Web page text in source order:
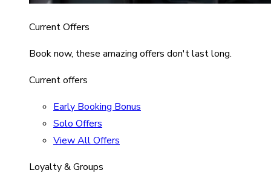
Current Offers
Book now, these amazing offers don't last long.
Current offers
Early Booking Bonus
Solo Offers
View All Offers
Loyalty & Groups